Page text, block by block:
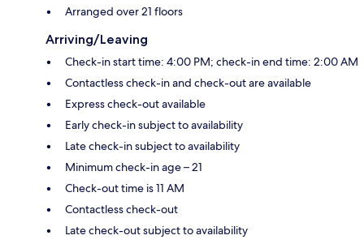
Arranged over 21 floors
Arriving/Leaving
Check-in start time: 4:00 PM; check-in end time: 2:00 AM
Contactless check-in and check-out are available
Express check-out available
Early check-in subject to availability
Late check-in subject to availability
Minimum check-in age – 21
Check-out time is 11 AM
Contactless check-out
Late check-out subject to availability